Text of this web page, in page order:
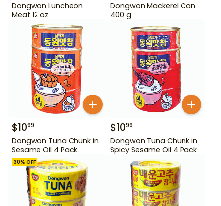
Dongwon Luncheon
Meat 12 oz
Dongwon Mackerel Can
400 g
$1099
Dongwon Tuna Chunk in
Sesame Oil 4 Pack
$1099
Dongwon Tuna Chunk in
Spicy Sesame Oil 4 Pack
30% OFF